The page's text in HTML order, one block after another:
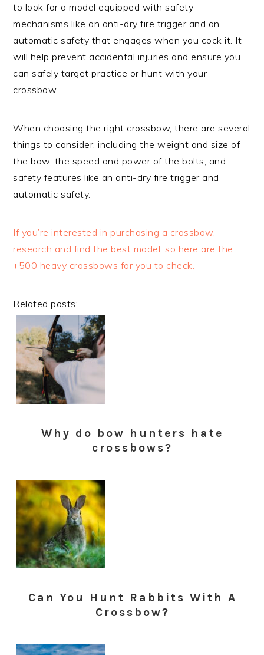
to look for a model equipped with safety
mechanisms like an anti-dry fire trigger and an
automatic safety that engages when you cock it. It
will help prevent accidental injuries and ensure you
can safely target practice or hunt with your
crossbow.
When choosing the right crossbow, there are several
things to consider, including the weight and size of
the bow, the speed and power of the bolts, and
safety features like an anti-dry fire trigger and
automatic safety.
If you’re interested in purchasing a crossbow,
research and find the best model, so here are the
+500 heavy crossbows for you to check.
Related posts:
Why do bow hunters hate
crossbows?
Can You Hunt Rabbits With A
Crossbow?